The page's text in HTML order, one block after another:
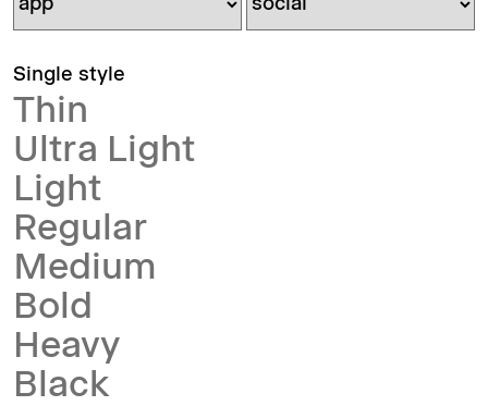
Single style
Thin
Ultra Light
Light
Regular
Medium
Bold
Heavy
Black